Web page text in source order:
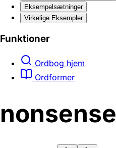
Eksempelsætninger
Virkelige Eksempler
Funktioner
Ordbog hjem
Ordformer
nonsense